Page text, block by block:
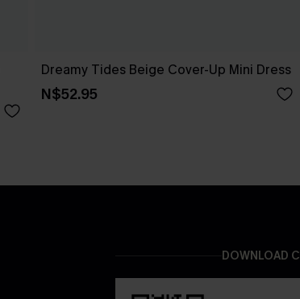
Dreamy Tides Beige Cover-Up Mini Dress
N$52.95
DOWNLOAD